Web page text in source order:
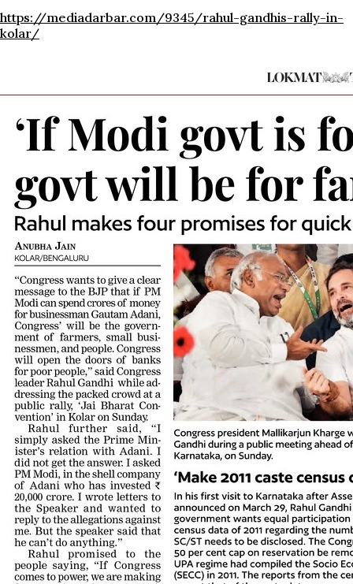
https://mediadarbar.com/9345/rahul-gandhis-rally-in-
kolar/